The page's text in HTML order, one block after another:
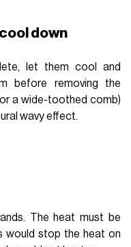
down
let them cool and
before removing the
a wide-toothed comb)
wavy effect.
The heat must be
would stop the heat on